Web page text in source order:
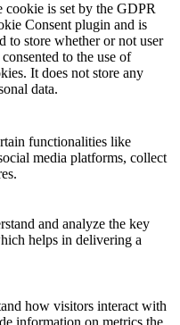
cookie is set by the GDPR
Consent plugin and is
to store whether or not user
consented to the use of
It does not store any
data.
functionalities like
media platforms, collect
and analyze the key
helps in delivering a
how visitors interact with